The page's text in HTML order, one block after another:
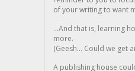
of your writing to want
...And that is, learning
more.
(Geesh... Could we get
A publishing house